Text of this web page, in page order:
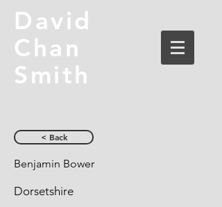
David
Chan
Smith
< Back
Benjamin Bower
Dorsetshire